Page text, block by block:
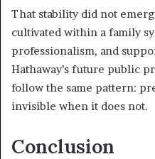
That stability did not
cultivated within a family
professionalism, and
Hathaway’s future public
follow the same pattern:
invisible when it does not.
Conclusion